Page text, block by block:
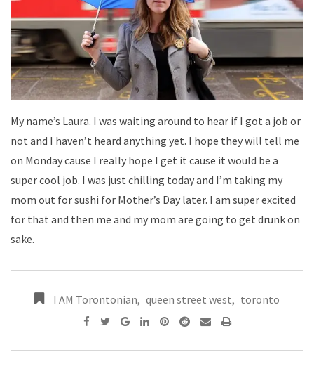
My name’s Laura. I was waiting around to hear if I got a job or
not and I haven’t heard anything yet. I hope they will tell me
on Monday cause I really hope I get it cause it would be a
super cool job. I was just chilling today and I’m taking my
mom out for sushi for Mother’s Day later. I am super excited
for that and then me and my mom are going to get drunk on
sake.
I AM Torontonian, queen street west, toronto